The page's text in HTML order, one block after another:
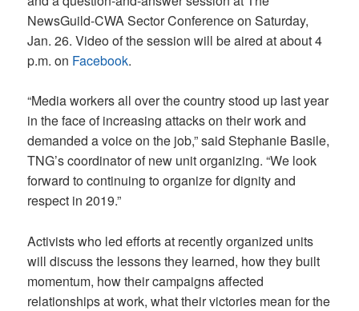
NewsGuild-CWA Sector Conference on Saturday,
Jan. 26. Video of the session will be aired at about 4
p.m. on Facebook.
“Media workers all over the country stood up last year
in the face of increasing attacks on their work and
demanded a voice on the job,” said Stephanie Basile,
TNG’s coordinator of new unit organizing. “We look
forward to continuing to organize for dignity and
respect in 2019.”
Activists who led efforts at recently organized units
will discuss the lessons they learned, how they built
momentum, how their campaigns affected
relationships at work, what their victories mean for the